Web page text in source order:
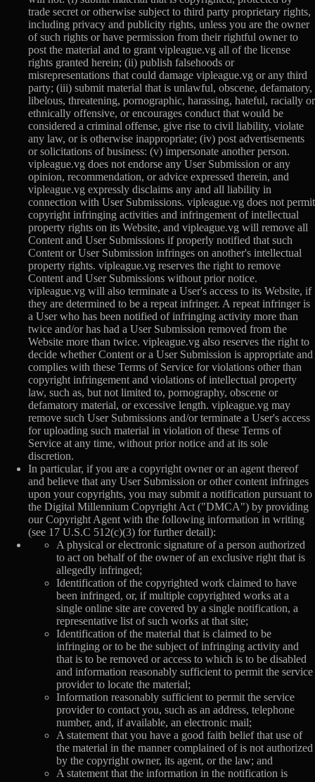
trade secret or otherwise subject to third party proprietary rights,
including privacy and publicity rights, unless you are the owner
of such rights or have permission from their rightful owner to
post the material and to grant vipleague.vg all of the license
rights granted herein; (ii) publish falsehoods or
misrepresentations that could damage vipleague.vg or any third
party; (iii) submit material that is unlawful, obscene, defamatory,
libelous, threatening, pornographic, harassing, hateful, racially or
ethnically offensive, or encourages conduct that would be
considered a criminal offense, give rise to civil liability, violate
any law, or is otherwise inappropriate; (iv) post advertisements
or solicitations of business: (v) impersonate another person.
vipleague.vg does not endorse any User Submission or any
opinion, recommendation, or advice expressed therein, and
vipleague.vg expressly disclaims any and all liability in
connection with User Submissions. vipleague.vg does not permit
copyright infringing activities and infringement of intellectual
property rights on its Website, and vipleague.vg will remove all
Content and User Submissions if properly notified that such
Content or User Submission infringes on another's intellectual
property rights. vipleague.vg reserves the right to remove
Content and User Submissions without prior notice.
vipleague.vg will also terminate a User's access to its Website, if
they are determined to be a repeat infringer. A repeat infringer is
a User who has been notified of infringing activity more than
twice and/or has had a User Submission removed from the
Website more than twice. vipleague.vg also reserves the right to
decide whether Content or a User Submission is appropriate and
complies with these Terms of Service for violations other than
copyright infringement and violations of intellectual property
law, such as, but not limited to, pornography, obscene or
defamatory material, or excessive length. vipleague.vg may
remove such User Submissions and/or terminate a User's access
for uploading such material in violation of these Terms of
Service at any time, without prior notice and at its sole
discretion.
In particular, if you are a copyright owner or an agent thereof
and believe that any User Submission or other content infringes
upon your copyrights, you may submit a notification pursuant to
the Digital Millennium Copyright Act ("DMCA") by providing
our Copyright Agent with the following information in writing
(see 17 U.S.C 512(c)(3) for further detail):
A physical or electronic signature of a person authorized
to act on behalf of the owner of an exclusive right that is
allegedly infringed;
Identification of the copyrighted work claimed to have
been infringed, or, if multiple copyrighted works at a
single online site are covered by a single notification, a
representative list of such works at that site;
Identification of the material that is claimed to be
infringing or to be the subject of infringing activity and
that is to be removed or access to which is to be disabled
and information reasonably sufficient to permit the service
provider to locate the material;
Information reasonably sufficient to permit the service
provider to contact you, such as an address, telephone
number, and, if available, an electronic mail;
A statement that you have a good faith belief that use of
the material in the manner complained of is not authorized
by the copyright owner, its agent, or the law; and
A statement that the information in the notification is